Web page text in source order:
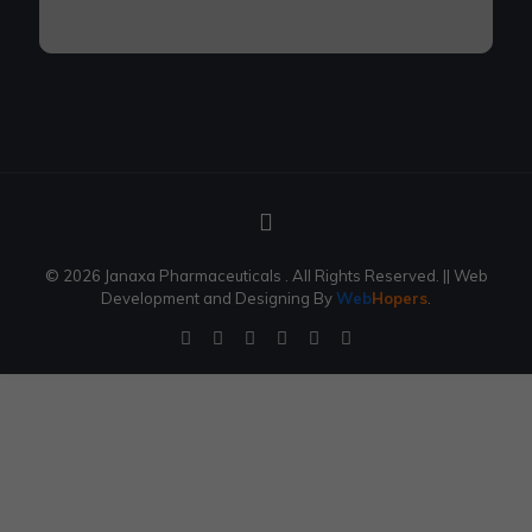
© 2026 Janaxa Pharmaceuticals . All Rights Reserved. || Web
Development and Designing ByWebHopers